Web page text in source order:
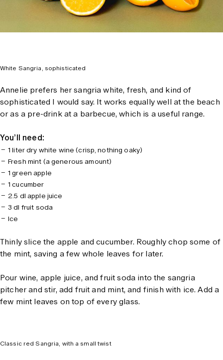
White Sangria, sophisticated
Annelie prefers her sangria white, fresh, and kind of
sophisticated I would say. It works equally well at the beach
or as a pre-drink at a barbecue, which is a useful range.
You’ll need:
1 liter dry white wine (crisp, nothing oaky)
Fresh mint (a generous amount)
1 green apple
1 cucumber
2.5 dl apple juice
3 dl fruit soda
Ice
Thinly slice the apple and cucumber. Roughly chop some of
the mint, saving a few whole leaves for later.
Pour wine, apple juice, and fruit soda into the sangria
pitcher and stir, add fruit and mint, and finish with ice. Add a
few mint leaves on top of every glass.
Classic red Sangria, with a small twist